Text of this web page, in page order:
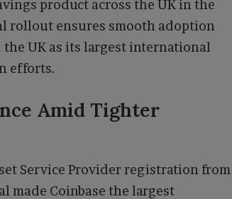
product across the UK in the
rollout ensures smooth adoption
UK as its largest international
efforts.
Amid Tighter
Service Provider registration from
made Coinbase the largest